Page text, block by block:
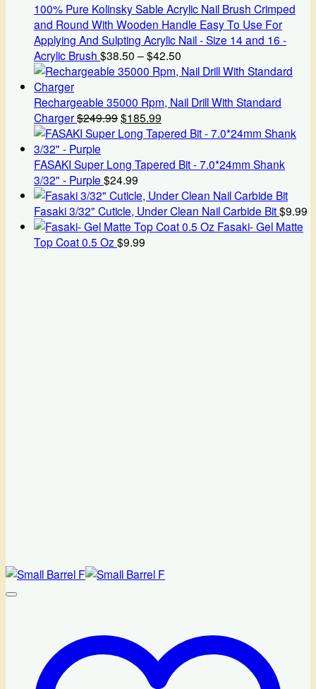
100% Pure Kolinsky Sable Acrylic Nail Brush Crimped
and Round With Wooden Handle Easy To Use For
Applying And Sulpting Acrylic Nail - Size 14 and 16 -
Acrylic Brush $38.50 –$42.50
range:
through
Rechargeable 35000 Rpm, Nail Drill With Standard
Charger$249.99Original
price
$249.99.
$185.99
price
$185.99.
FASAKI Super Long Tapered Bit - 7.0*24mm Shank
3/32" - Purple $24.99
Fasaki 3/32" Cuticle, Under Clean Nail Carbide Bit$9.99
Fasaki- Gel Matte
Top Coat 0.5 Oz $9.99